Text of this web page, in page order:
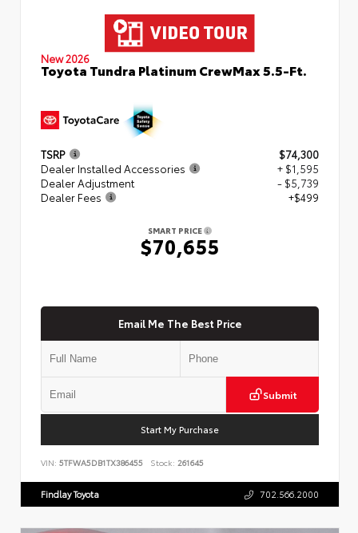
New 2026
Toyota Tundra Platinum CrewMax 5.5-Ft.
TSRP
$74,300
Dealer Installed Accessories
+ $1,595
Dealer Adjustment
- $5,739
Dealer Fees
+$499
SMART PRICE
$70,655
Email Me The Best Price
Submit
Start My Purchase
VIN: 5TFWA5DB1TX386455 Stock: 261645
Findlay Toyota 702.566.2000